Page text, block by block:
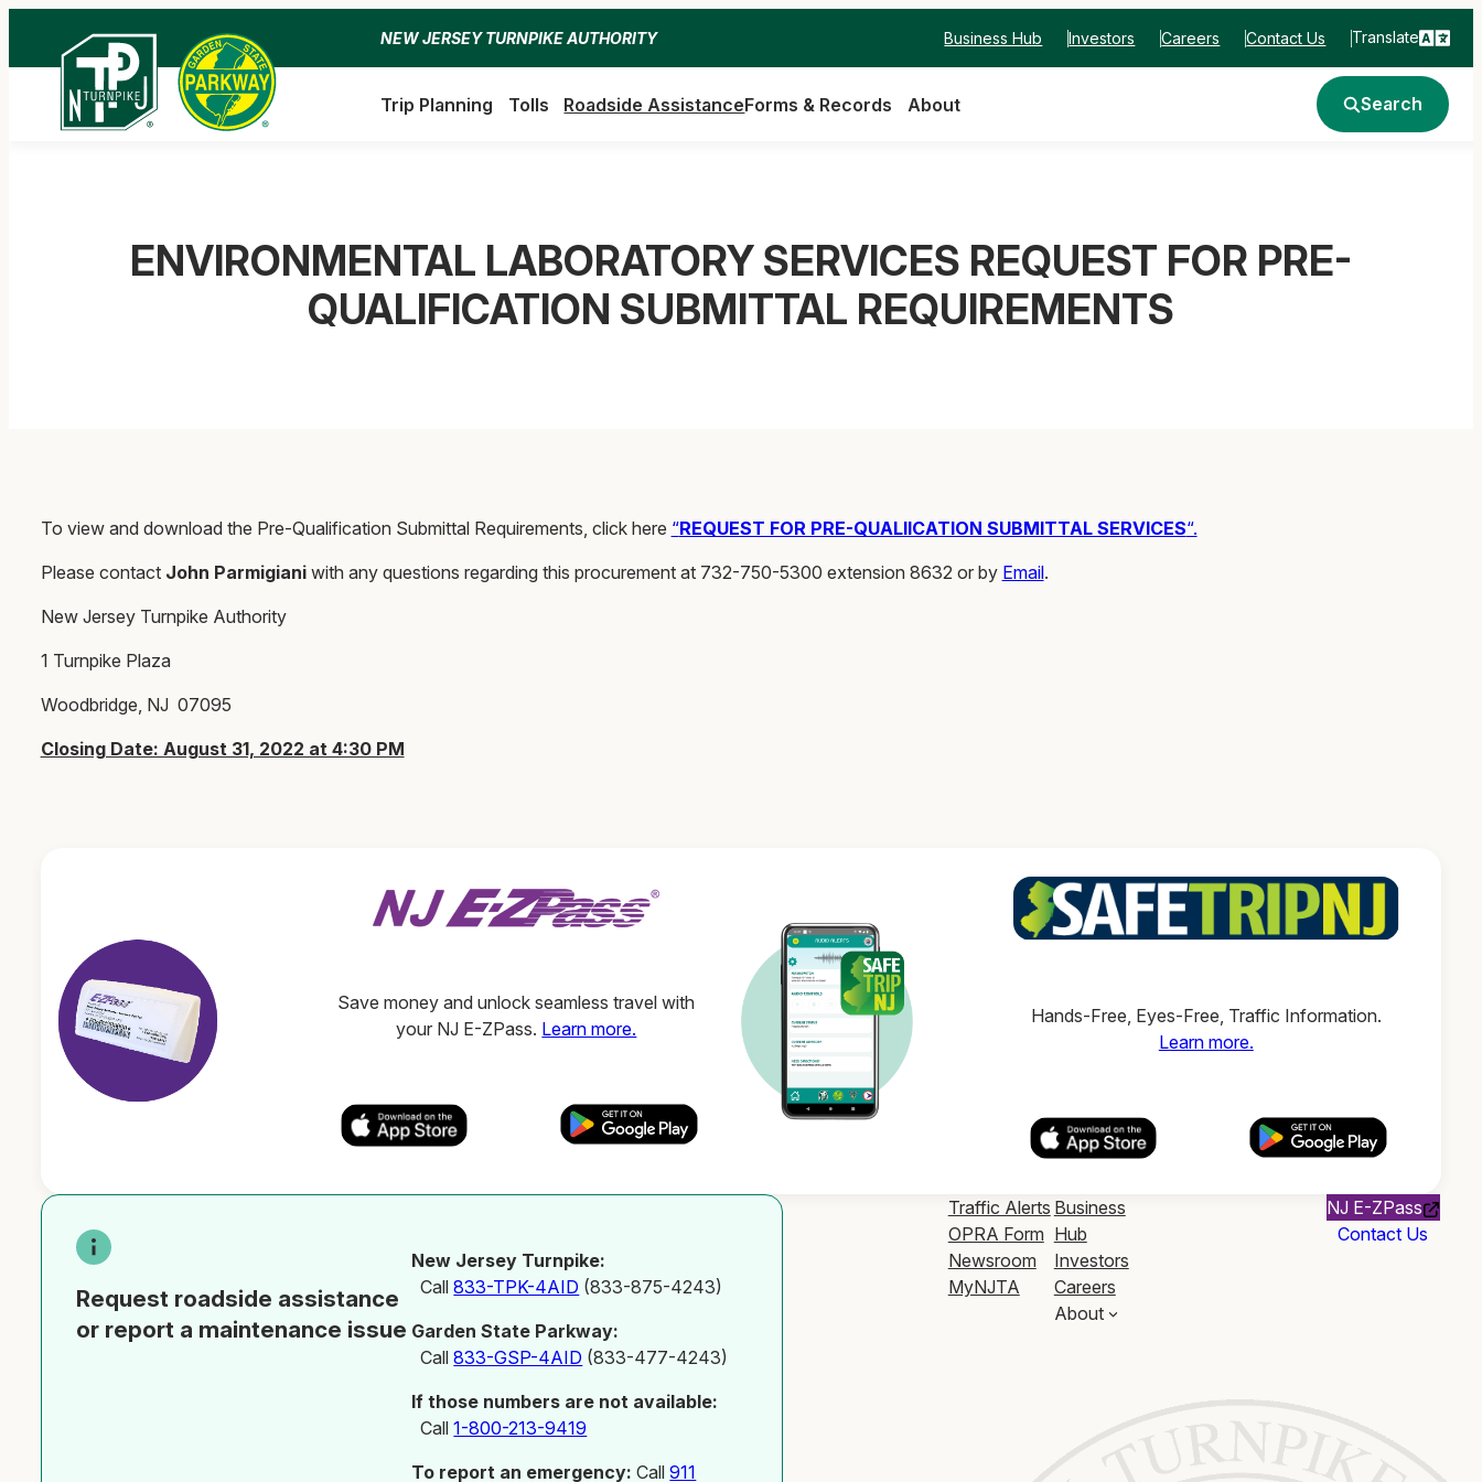
content
NEW JERSEY TURNPIKE AUTHORITY Business Hub Investors Careers Contact Us Translate
Trip Planning Tolls Roadside AssistanceForms & Records About Search
ENVIRONMENTAL LABORATORY SERVICES REQUEST FOR PRE-
QUALIFICATION SUBMITTAL REQUIREMENTS
To view and download the Pre-Qualification Submittal Requirements, click here “REQUEST FOR PRE-QUALIICATION SUBMITTAL SERVICES“.
Please contact John Parmigianiwith any questions regarding this procurement at 732-750-5300 extension 8632 or by Email.
New Jersey Turnpike Authority
1 Turnpike Plaza
Woodbridge, NJ 07095
Closing Date: August 31, 2022 at 4:30 PM
Save money and unlock seamless travel with
your NJ E-ZPass. Learn more.
Hands-Free, Eyes-Free, Traffic Information.
Learn more.
Request roadside assistance
or report a maintenance issue
New Jersey Turnpike:
Call833-TPK-4AID (833-875-4243)
Garden State Parkway:
Call833-GSP-4AID (833-477-4243)
If those numbers are not available:
Call1-800-213-9419
To report an emergency: Call911
Traffic Alerts
OPRA Form
Newsroom
MyNJTA
Business
Hub
Investors
Careers
About
NJ E-ZPass
Contact Us